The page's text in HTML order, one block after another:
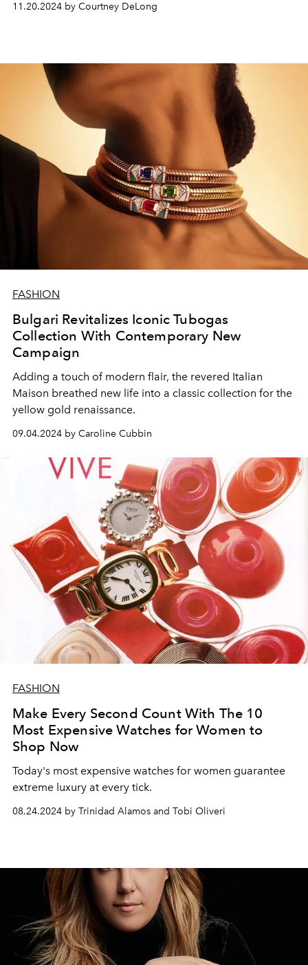
11.20.2024 by Courtney DeLong
FASHION
Bulgari Revitalizes Iconic Tubogas
Collection With Contemporary New
Campaign
Adding a touch of modern flair, the revered Italian
Maison breathed new life into a classic collection for the
yellow gold renaissance.
09.04.2024 by Caroline Cubbin
FASHION
Make Every Second Count With The 10
Most Expensive Watches for Women to
Shop Now
Today's most expensive watches for women guarantee
extreme luxury at every tick.
08.24.2024 by Trinidad Alamos and Tobi Oliveri